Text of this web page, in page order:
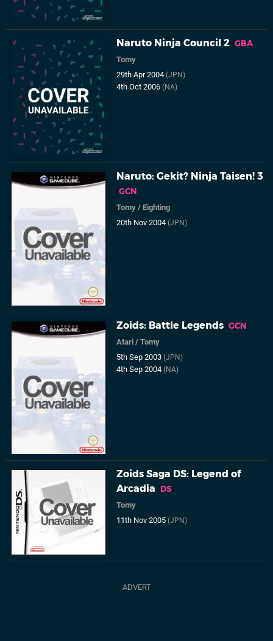
Naruto Ninja Council 2 GBA
Tomy
29th Apr 2004(JPN)
4th Oct 2006(NA)
Naruto: Gekit? Ninja Taisen! 3
GCN
Tomy /Eighting
20th Nov 2004(JPN)
Zoids: Battle Legends GCN
Atari /Tomy
5th Sep 2003(JPN)
4th Sep 2004(NA)
Zoids Saga DS: Legend of
Arcadia
DS
Tomy
11th Nov 2005(JPN)